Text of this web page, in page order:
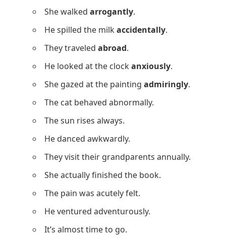
She walked arrogantly.
He spilled the milkaccidentally.
They traveled abroad.
He looked at the clockanxiously.
She gazed at the painting admiringly.
The cat behaved abnormally.
The sun rises always.
He danced awkwardly.
They visit their grandparents annually.
She actually finished the book.
The pain was acutely felt.
He ventured adventurously.
It’s almost time to go.